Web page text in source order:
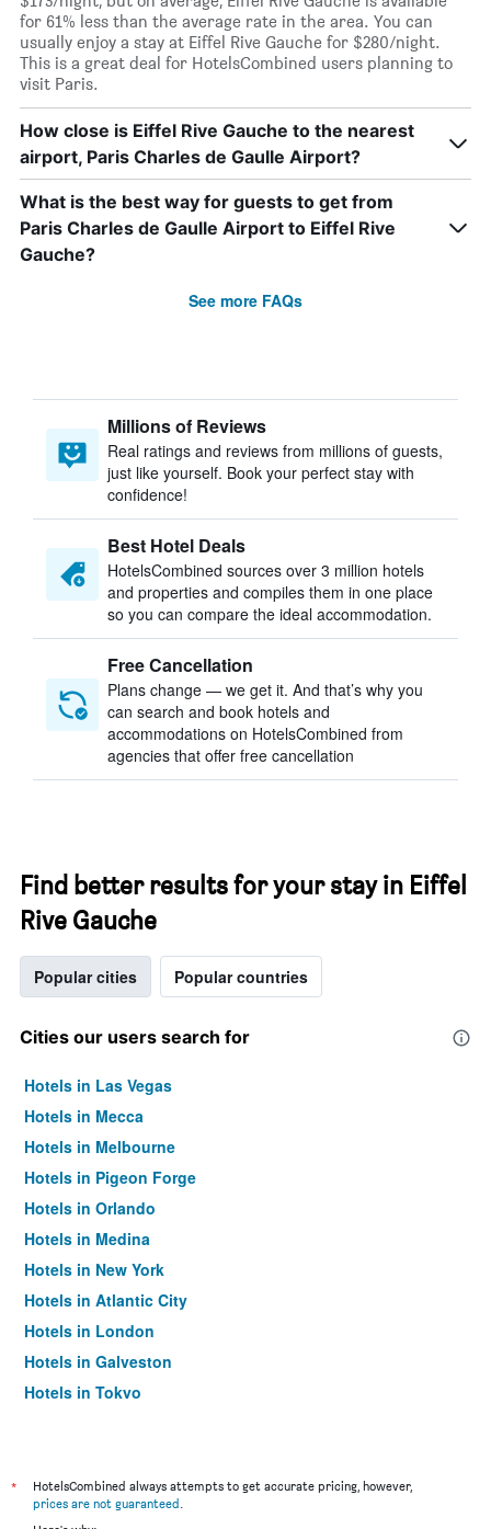
for 61% less than the average rate in the area. You can
usually enjoy a stay at Eiffel Rive Gauche for $280/night.
This is a great deal for HotelsCombined users planning to
visit Paris.
How close is Eiffel Rive Gauche to the nearest
airport, Paris Charles de Gaulle Airport?
What is the best way for guests to get from
Paris Charles de Gaulle Airport to Eiffel Rive
Gauche?
See more FAQs
Millions of Reviews
Real ratings and reviews from millions of guests,
just like yourself. Book your perfect stay with
confidence!
Best Hotel Deals
HotelsCombined sources over 3 million hotels
and properties and compiles them in one place
so you can compare the ideal accommodation.
Free Cancellation
Plans change — we get it. And that’s why you
can search and book hotels and
accommodations on HotelsCombined from
agencies that offer free cancellation
Find better results for your stay in Eiffel
Rive Gauche
Popular cities Popular countries
Cities our users search for
Hotels in Las Vegas
Hotels in Mecca
Hotels in Melbourne
Hotels in Pigeon Forge
Hotels in Orlando
Hotels in Medina
Hotels in New York
Hotels in Atlantic City
Hotels in London
Hotels in Galveston
Hotels in Tokyo
*
HotelsCombined always attempts to get accurate pricing, however,
prices are not guaranteed.